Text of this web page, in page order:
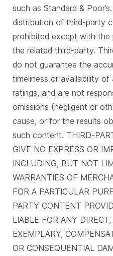
such as Standard &
distribution of third-party
prohibited except with the
the related third-party.
do not guarantee the
timeliness or availability of
ratings, and are not
omissions (negligent or
cause, or for the results
such content. THIRD-
GIVE NO EXPRESS OR
INCLUDING, BUT NOT
WARRANTIES OF
FOR A PARTICULAR
PARTY CONTENT
LIABLE FOR ANY
EXEMPLARY,
OR CONSEQUENTIAL